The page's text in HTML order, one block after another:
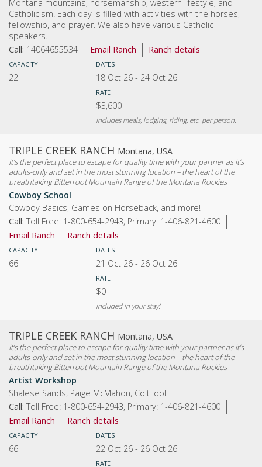
Montana mountains, horsemanship, western lifestyle, and
Catholicism. Each day is filled with activities with the horses,
fellowship, and prayer. We also have various Catholic
speakers.
Call: 14064655534 Email Ranch Ranch details
CAPACITY
22
DATES
18 Oct 26 - 24 Oct 26
RATE
$3,600
Includes meals, lodging, riding, etc. per person.
TRIPLE CREEK RANCH Montana, USA
It’s the perfect place to escape for quality time with your partner as it’s
adults-only and set in the most stunning location – the heart of the
breathtaking Bitterroot Mountain Range of the Montana Rockies
Cowboy School
Cowboy Basics, Games on Horseback, and more!
Call:Toll Free: 1-800-654-2943, Primary: 1-406-821-4600
Email Ranch
Ranch details
CAPACITY
66
DATES
21 Oct 26 - 26 Oct 26
RATE
$0
Included in your stay!
TRIPLE CREEK RANCH Montana, USA
It’s the perfect place to escape for quality time with your partner as it’s
adults-only and set in the most stunning location – the heart of the
breathtaking Bitterroot Mountain Range of the Montana Rockies
Artist Workshop
Shalese Sands, Paige McMahon, Colt Idol
Call:Toll Free: 1-800-654-2943, Primary: 1-406-821-4600
Email Ranch
Ranch details
CAPACITY
66
DATES
22 Oct 26 - 26 Oct 26
RATE